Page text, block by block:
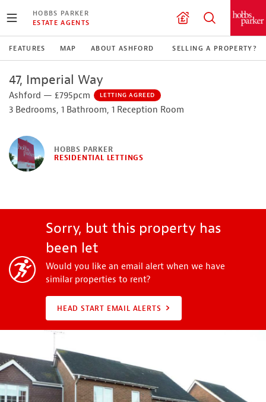
HOBBS PARKER
ESTATE AGENTS
FEATURES MAP ABOUT ASHFORD SELLING A PROPERTY?
47, Imperial Way
Ashford — £795pcm LETTING AGREED
3 Bedrooms, 1 Bathroom, 1 Reception Room
HOBBS PARKER
RESIDENTIAL LETTINGS
Sorry, but this property has
been let
Would you like an email alert when we have
similar properties to rent?
HEAD START EMAIL ALERTS